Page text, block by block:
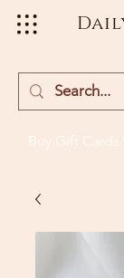
Buy Gift Cards